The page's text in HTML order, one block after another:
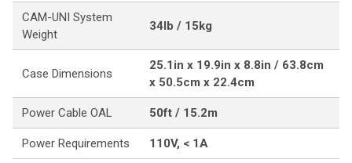
CAM-UNI System
Weight
34lb / 15kg
Case Dimensions
25.1in x 19.9in x 8.8in / 63.8cm
x 50.5cm x 22.4cm
Power Cable OAL 50ft / 15.2m
Power Requirements 110V, < 1A